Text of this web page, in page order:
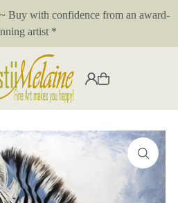
Buy with confidence from an award-
artist *